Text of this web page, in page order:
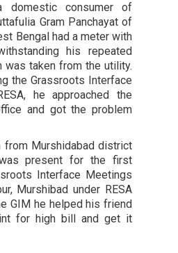
domestic consumer of
Gram Panchayat of
Bengal had a meter with
his repeated
was taken from the utility.
the Grassroots Interface
he approached the
and got the problem
from Murshidabad district
present for the first
Interface Meetings
Murshibad under RESA
GIM he helped his friend
for high bill and get it